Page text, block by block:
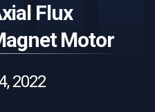
Flux
Motor
2022